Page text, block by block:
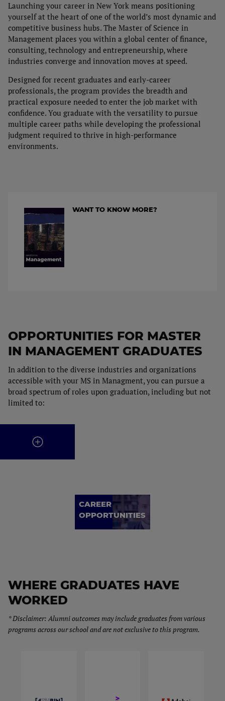
Capstone Projects
ADMISSIONS & FEES
Admission Process
Financial Aid & Student Services
Launching your career in New York means positioning
yourself at the heart of one of the world’s most dynamic and
competitive business hubs. The Master of Science in
Management places you within a global center of finance,
consulting, technology and entrepreneurship, where
industries converge and innovation moves at speed.
Designed for recent graduates and early-career
professionals, the program provides the breadth and
practical exposure needed to enter the job market with
confidence. You graduate with the versatility to pursue
multiple career paths while developing the professional
judgment required to thrive in high-performance
environments.
WANT TO KNOW MORE?
OPPORTUNITIES FOR MASTER
IN MANAGEMENT GRADUATES
In addition to the diverse industries and organizations
accessible with your MS in Managment, you can pursue a
broad spectrum of roles upon graduation, including but not
limited to:
CAREER
OPPORTUNITIES
WHERE GRADUATES HAVE
WORKED
* Disclaimer: Alumni outcomes may include graduates from various
programs across our school and are not exclusive to this program.